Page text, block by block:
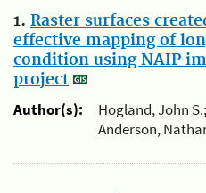
1. Raster surfaces
effective mapping of
condition using NAIP
project
Author(s):
Hogland, John
Anderson,